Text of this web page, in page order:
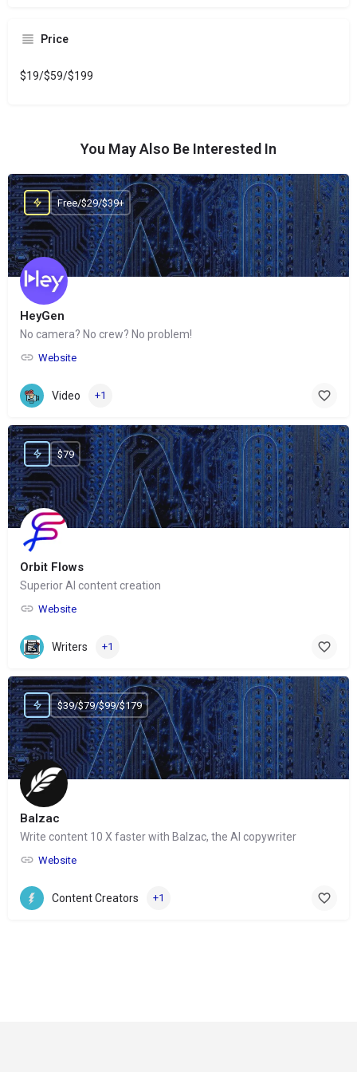
Price
$19/$59/$199
You May Also Be Interested In
HeyGen
No camera? No crew? No problem!
Website
Free/$29/$39+
Video +1
Orbit Flows
Superior AI content creation
Website
$79
Writers +1
Balzac
Write content 10 X faster with Balzac, the AI copywriter
Website
$39/$79/$99/$179
Content Creators +1